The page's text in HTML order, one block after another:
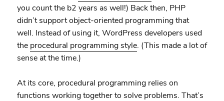
you count the b2 years as well!) Back then, PHP
didn’t support object-oriented programming that
well. Instead of using it, WordPress developers used
the procedural programming style. (This made a lot of
sense at the time.)
At its core, procedural programming relies on
functions working together to solve problems. That’s